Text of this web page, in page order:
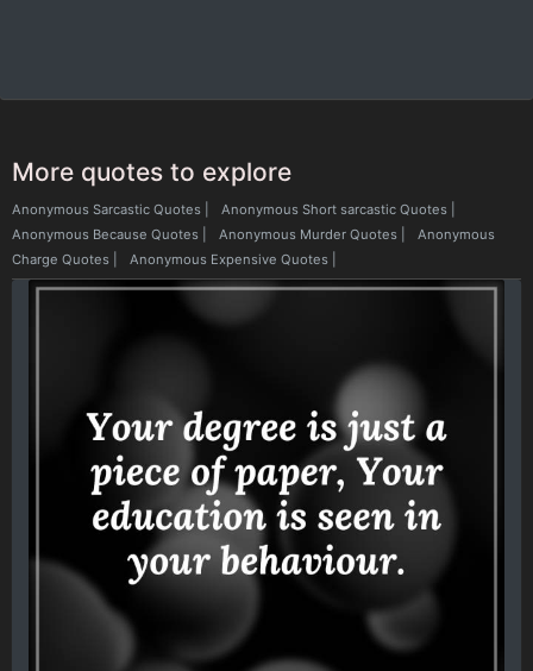
More quotes to explore
Anonymous Sarcastic Quotes Anonymous Short sarcastic Quotes
Anonymous Because Quotes
Anonymous Murder Quotes
Anonymous
Charge Quotes
Anonymous Expensive Quotes